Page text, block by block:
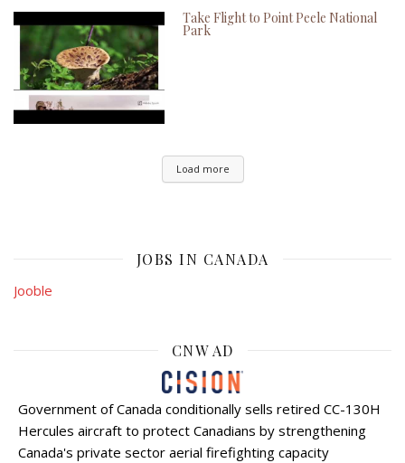
Take Flight to Point Peele National
Park
Load more
JOBS IN CANADA
Jooble
CNW AD
Government of Canada conditionally sells retired CC-130H
Hercules aircraft to protect Canadians by strengthening
Canada's private sector aerial firefighting capacity